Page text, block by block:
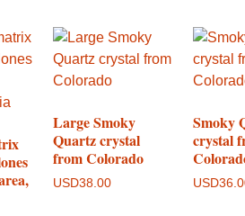
Large Smoky
Quartz crystal
from Colorado
USD38.00
Smoky
crystal
USD